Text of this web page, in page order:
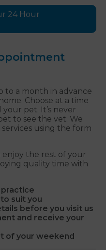
24 Hour
to a month in advance
Choose at a time
pet. It’s never
to see the vet. We
using the form
enjoy the rest of your
quality time with
suit you
before you visit us
and receive your
of your weekend